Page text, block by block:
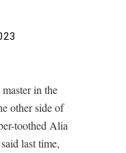
in the
other side of
toothed Alia
last time,